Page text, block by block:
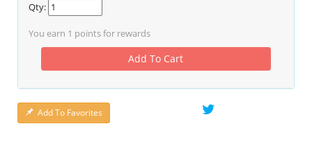
Qty:
You earn 1 points for rewards
Add To Cart
Add To Favorites